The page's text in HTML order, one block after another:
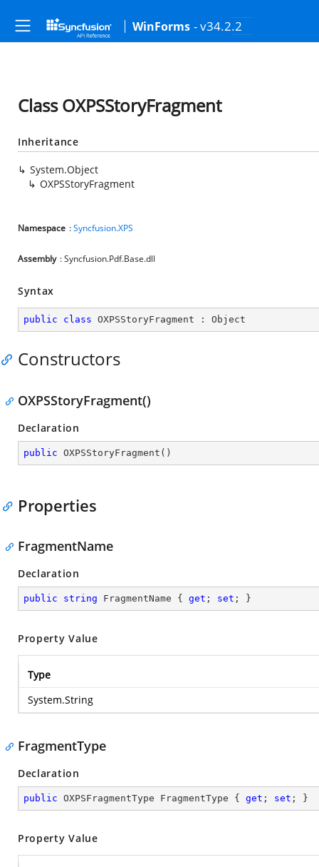
WinForms - v34.2.2
Class OXPSStoryFragment
Inheritance
System.Object
OXPSStoryFragment
Namespace :Syncfusion.XPS
Assembly : Syncfusion.Pdf.Base.dll
Syntax
public class OXPSStoryFragment : Object
Constructors
OXPSStoryFragment()
Declaration
public OXPSStoryFragment ( )
Properties
FragmentName
Declaration
public string FragmentName { get ; set ; }
Property Value
Type
System.String
FragmentType
Declaration
public OXPSFragmentType FragmentType { get ; set ; }
Property Value